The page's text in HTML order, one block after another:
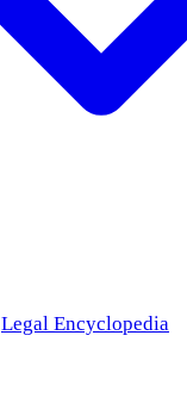
Legal Encyclopedia